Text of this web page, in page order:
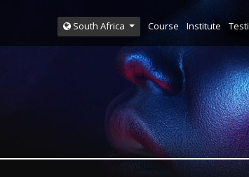
South Africa Course Institute